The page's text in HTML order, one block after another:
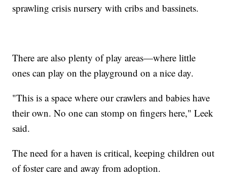
sprawling crisis nursery with cribs and bassinets.
There are also plenty of play areas—where little
ones can play on the playground on a nice day.
"This is a space where our crawlers and babies have
their own. No one can stomp on fingers here," Leek
said.
The need for a haven is critical, keeping children out
of foster care and away from adoption.